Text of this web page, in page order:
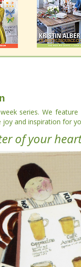
series. We feature
inspiration for your
of your
series. We feature
inspiration for your
of your